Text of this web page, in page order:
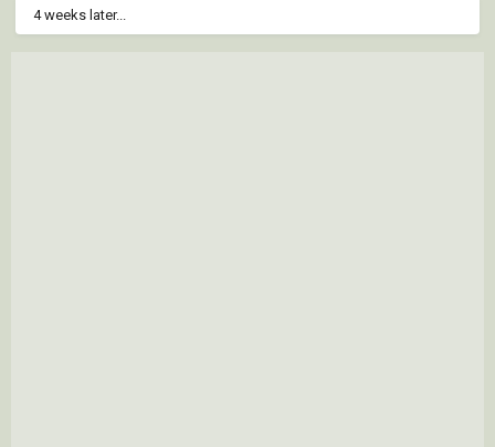
4 weeks later...